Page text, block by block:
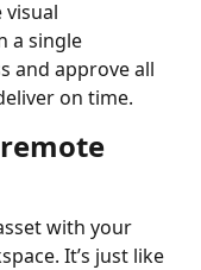
a single
and approve all
on time.
with your
It’s just like